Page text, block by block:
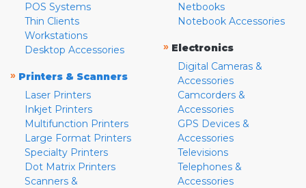
POS Systems
Thin Clients
Workstations
Desktop Accessories
» Printers & Scanners
Laser Printers
Inkjet Printers
Multifunction Printers
Large Format Printers
Specialty Printers
Dot Matrix Printers
Scanners &
Netbooks
Notebook Accessories
» Electronics
Digital Cameras &
Accessories
Camcorders &
Accessories
GPS Devices &
Accessories
Televisions
Telephones &
Accessories